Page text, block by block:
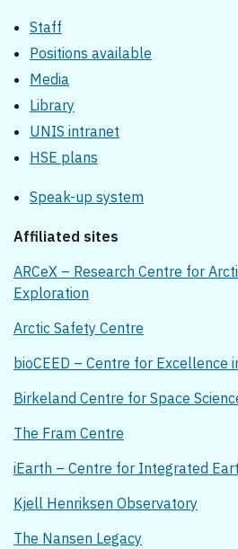
Staff
Positions available
Media
Library
UNIS intranet
HSE plans
Speak-up system
Affiliated sites
ARCeX – Research Centre for
Exploration
Arctic Safety Centre
bioCEED – Centre for Excellence
Birkeland Centre for Space
The Fram Centre
iEarth – Centre for Integrated
Kjell Henriksen Observatory
The Nansen Legacy